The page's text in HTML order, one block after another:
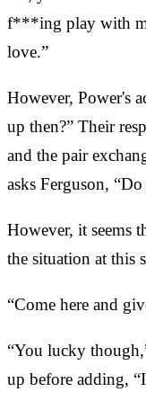
f***ing play with
love.”
However, Power's
up then?” Their
and the pair
asks Ferguson,
However, it seems
the situation at this
“Come here and
“You lucky
up before adding,